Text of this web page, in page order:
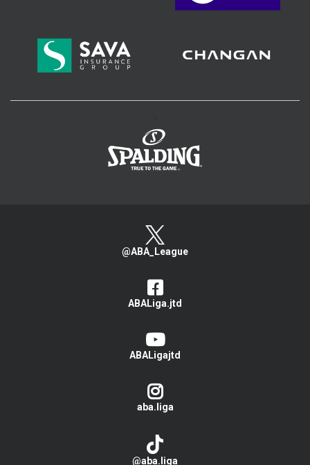
@ABA_League
ABALiga.jtd
ABALigajtd
aba.liga
@aba.liga